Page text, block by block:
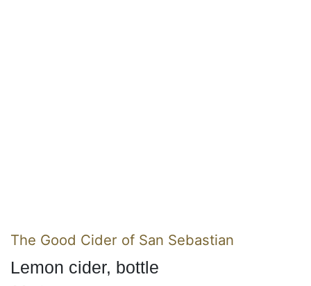
The Good Cider of San Sebastian
Lemon cider, bottle